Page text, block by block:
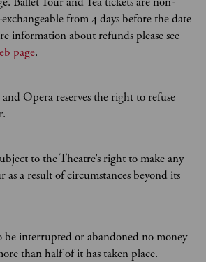
from 4 days before the date
information about refunds please see
page.
Opera reserves the right to refuse
to the Theatre’s right to make any
as a result of circumstances beyond its
be interrupted or abandoned no money
than half of it has taken place.